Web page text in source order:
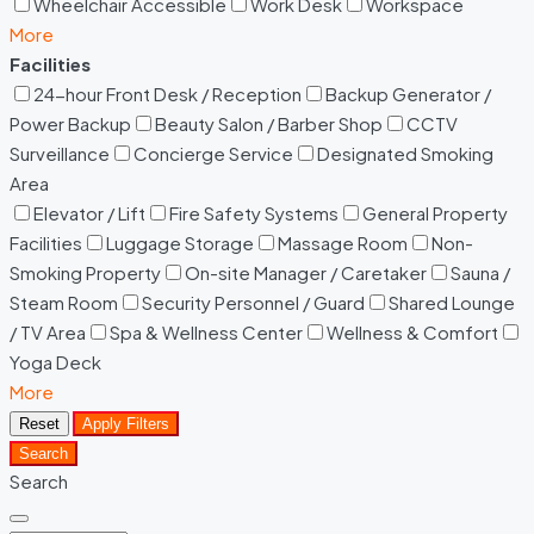
More
Facilities
24-hour Front Desk / Reception
Backup Generator /
Power Backup
Beauty Salon / Barber Shop
CCTV
Surveillance
Concierge Service
Designated Smoking
Area
Elevator / Lift
Fire Safety Systems
General Property
Facilities
Luggage Storage Massage Room
Non-
Smoking Property
On-site Manager / Caretaker
Sauna /
Steam Room
Security Personnel / Guard
Shared Lounge
/ TV Area
Spa & Wellness Center
Wellness & Comfort
Yoga Deck
More
Reset
Apply Filters
Search
Search